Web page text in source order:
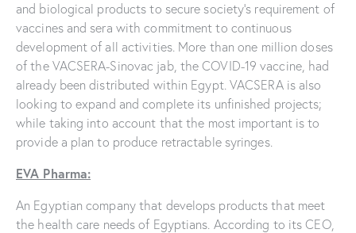
and biological products to secure society’s requirement of
vaccines and sera with commitment to continuous
development of all activities. More than one million doses
of the VACSERA-Sinovac jab, the COVID-19 vaccine, had
already been distributed within Egypt. VACSERA is also
looking to expand and complete its unfinished projects;
while taking into account that the most important is to
provide a plan to produce retractable syringes.
EVA Pharma:
An Egyptian company that develops products that meet
the health care needs of Egyptians. According to its CEO,